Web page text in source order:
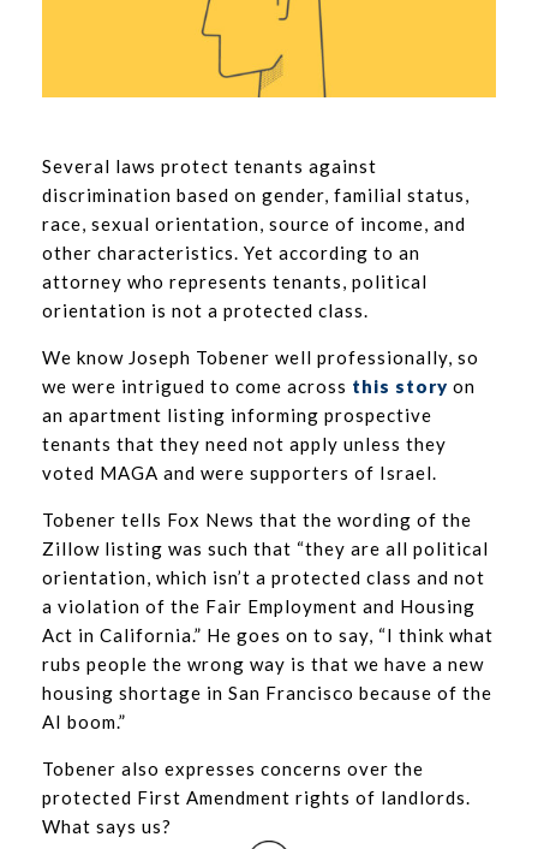
Several laws protect tenants against
discrimination based on gender, familial status,
race, sexual orientation, source of income, and
other characteristics. Yet according to an
attorney who represents tenants, political
orientation is not a protected class.
We know Joseph Tobener well professionally, so
we were intrigued to come across this story on
an apartment listing informing prospective
tenants that they need not apply unless they
voted MAGA and were supporters of Israel.
Tobener tells Fox News that the wording of the
Zillow listing was such that “they are all political
orientation, which isn’t a protected class and not
a violation of the Fair Employment and Housing
Act in California.” He goes on to say, “I think what
rubs people the wrong way is that we have a new
housing shortage in San Francisco because of the
AI boom.”
Tobener also expresses concerns over the
protected First Amendment rights of landlords.
What says us?